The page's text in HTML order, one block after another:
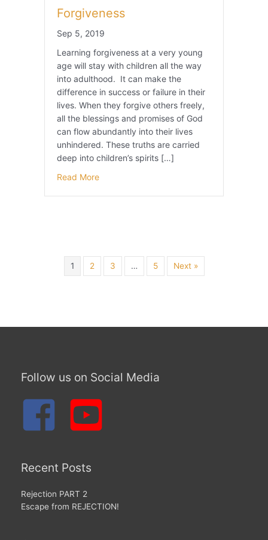
Forgiveness
Sep 5, 2019
Learning forgiveness at a very young
age will stay with children all the way
into adulthood. It can make the
difference in success or failure in their
lives. When they forgive others freely,
all the blessings and promises of God
can flow abundantly into their lives
unhindered. These truths are carried
deep into children’s spirits […]
Read More
1 2 3 … 5 Next »
Follow us on Social Media
Recent Posts
Rejection PART 2
Escape from REJECTION!